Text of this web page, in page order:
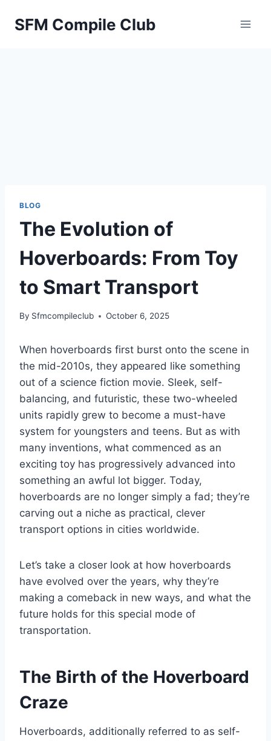
SFM Compile Club
BLOG
The Evolution of
Hoverboards: From Toy
to Smart Transport
By Sfmcompileclub October 6, 2025
When hoverboards first burst onto the scene in
the mid-2010s, they appeared like something
out of a science fiction movie. Sleek, self-
balancing, and futuristic, these two-wheeled
units rapidly grew to become a must-have
system for youngsters and teens. But as with
many inventions, what commenced as an
exciting toy has progressively advanced into
something an awful lot bigger. Today,
hoverboards are no longer simply a fad; they’re
carving out a niche as practical, clever
transport options in cities worldwide.
Let’s take a closer look at how hoverboards
have evolved over the years, why they’re
making a comeback in new ways, and what the
future holds for this special mode of
transportation.
The Birth of the Hoverboard
Craze
Hoverboards, additionally referred to as self-